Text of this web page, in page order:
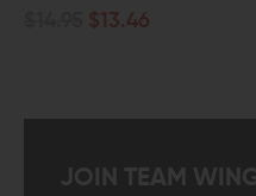
JOIN TEAM